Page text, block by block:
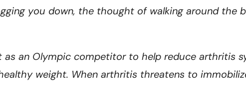
you down, the thought of walking around the
an Olympic competitor to help reduce arthritis
weight. When arthritis threatens to